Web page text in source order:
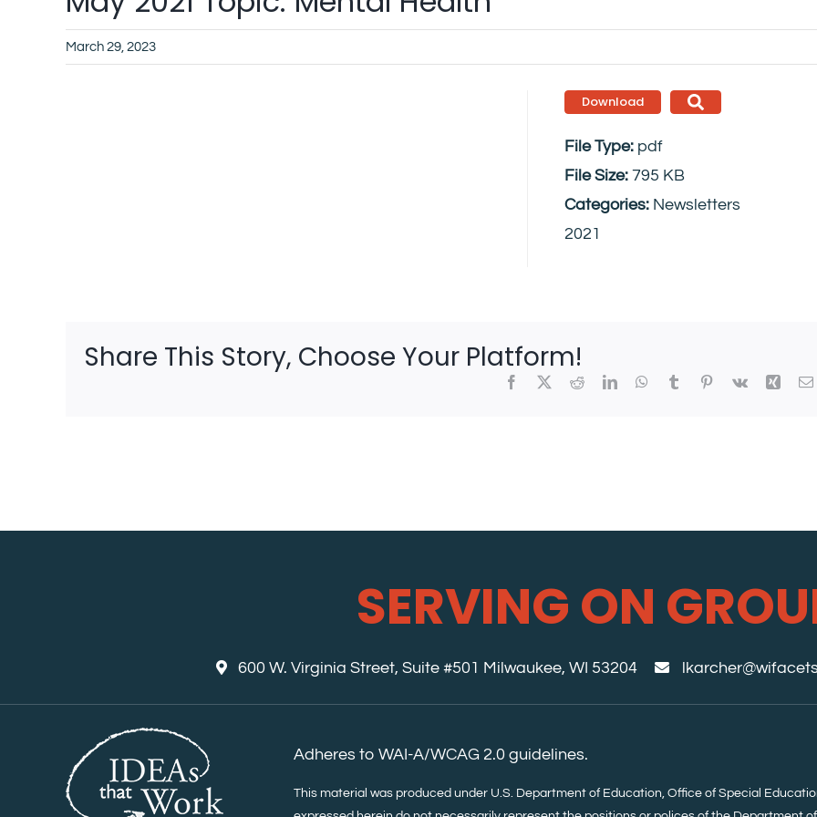
March 29, 2023
Download
File Type: pdf
File Size: 795 KB
Categories: Newsletters
2021
Share This Story, Choose Your Platform!
Facebook RedditLinkedInWhatsApp
Tumblr Pinterest
Vk Xing
SERVING ON
600 W. Virginia Street, Suite #501 Milwaukee, WI 53204
Adheres to WAI-A/WCAG 2.0 guidelines.
This material was produced under U.S. Department of Education, Office of Special